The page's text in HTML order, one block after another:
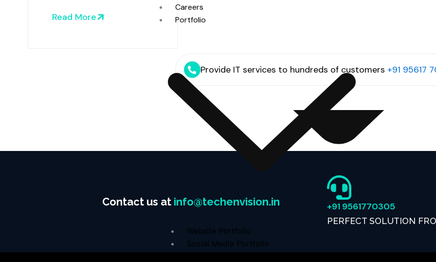
Careers
Portfolio
Website Portfolio
Social Media Portfolio
Read More
Provide IT services to hundreds of customers +91 95617
Contact us at info@techenvision.in +91 9561770305
PERFECT SOLUTION